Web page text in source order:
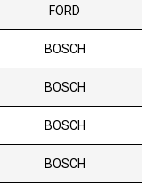
FORD
BOSCH
BOSCH
BOSCH
BOSCH